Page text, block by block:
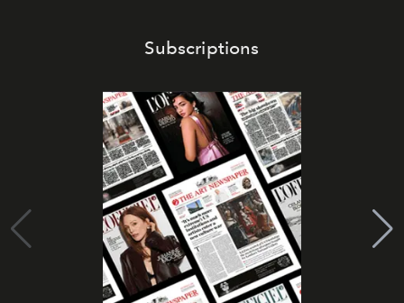
Subscriptions